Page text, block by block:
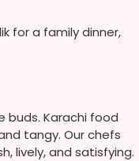
for a family dinner,
buds. Karachi food
tangy. Our chefs
lively, and satisfying.